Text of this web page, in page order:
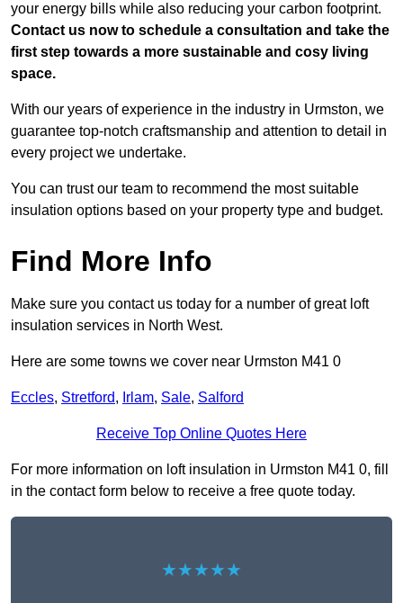
your energy bills while also reducing your carbon footprint.
Contact us now to schedule a consultation and take the
first step towards a more sustainable and cosy living
space.
With our years of experience in the industry in Urmston, we
guarantee top-notch craftsmanship and attention to detail in
every project we undertake.
You can trust our team to recommend the most suitable
insulation options based on your property type and budget.
Find More Info
Make sure you contact us today for a number of great loft
insulation services in North West.
Here are some towns we cover near Urmston M41 0
Eccles, Stretford, Irlam, Sale, Salford
Receive Top Online Quotes Here
For more information on loft insulation in Urmston M41 0, fill
in the contact form below to receive a free quote today.
★★★★★